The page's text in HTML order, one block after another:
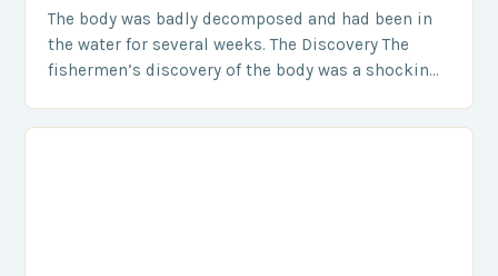
The body was badly decomposed and had been in
the water for several weeks. The Discovery The
fishermen’s discovery of the body was a shocking